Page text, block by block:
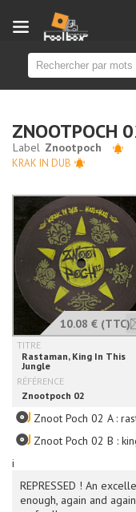
i
ZNOOTPOCH
KRAK IN DUB
10.08 € (TTC)
REPRESSED ! An
enough, again and
Znoot Poch 02 A :
Znoot Poch 02 B :